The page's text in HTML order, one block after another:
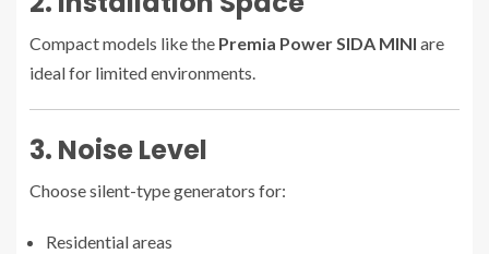
Compact models like the Premia Power SIDA MINI are
ideal for limited environments.
3. Noise Level
Choose silent-type generators for:
Residential areas